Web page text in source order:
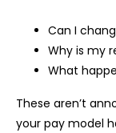
Can I
Why is my
What
These aren’t
your pay model